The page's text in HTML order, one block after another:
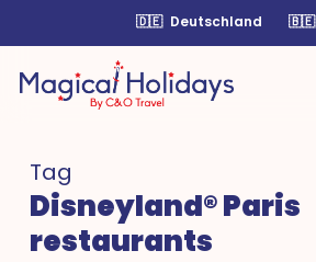
main
content
🇩🇪 Deutschland 🇧🇪
Tag
Disneyland® Paris
restaurants